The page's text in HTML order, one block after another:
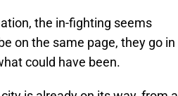
the in-fighting seems
on the same page, they go in
could have been.